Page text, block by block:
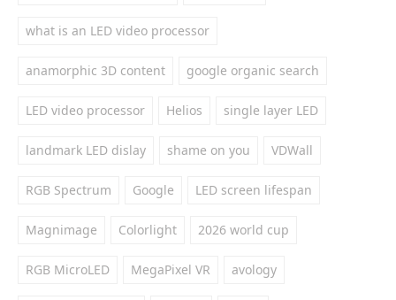
what is an LED video processor
anamorphic 3D content google organic search
LED video processor Helios single layer LED
landmark LED dislay shame on you VDWall
RGB Spectrum Google LED screen lifespan
Magnimage Colorlight 2026 world cup
RGB MicroLED MegaPixel VR avology